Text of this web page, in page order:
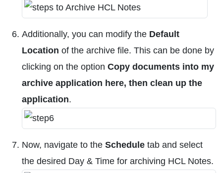
Additionally, you can modify the Default
Location of the archive file. This can be done by
clicking on the option Copy documents into my
archive application here, then clean up the
application.
Now, navigate to the Schedule tab and select
the desired Day & Time for archiving HCL Notes.